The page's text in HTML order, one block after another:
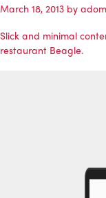
March 18, 2013 by
Slick and minimal
restaurant Beagle.